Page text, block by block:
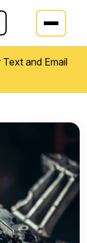
and Email